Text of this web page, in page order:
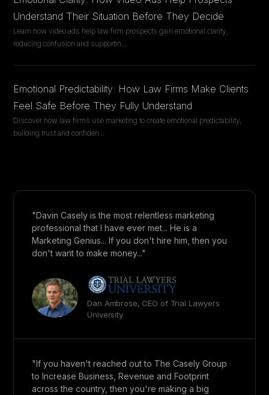
Understand Their Situation Before They Decide
Learn how video ads help law firm prospects gain emotional clarity,
reducing confusion and supportin...
Emotional Predictability: How Law Firms Make Clients
Feel Safe Before They Fully Understand
Discover how law firms use marketing to create emotional predictability,
building trust and confiden...
"Davin Casely is the most relentless marketing
professional that I have ever met... He is a
Marketing Genius... If you don't hire him, then you
don't want to make money..."
Dan Ambrose, CEO of Trial Lawyers
University
"If you haven't reached out to The Casely Group
to Increase Business, Revenue and Footprint
across the country, then you're making a big